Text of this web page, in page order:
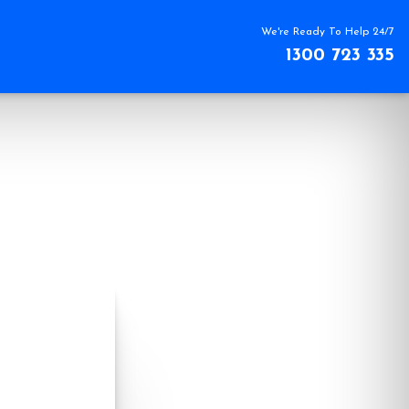
We're Ready To Help 24/7
1300 723 335